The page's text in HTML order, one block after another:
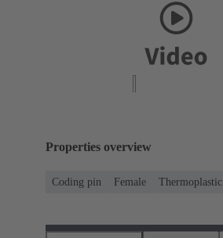
Properties overview
Coding pin Female Thermoplastic